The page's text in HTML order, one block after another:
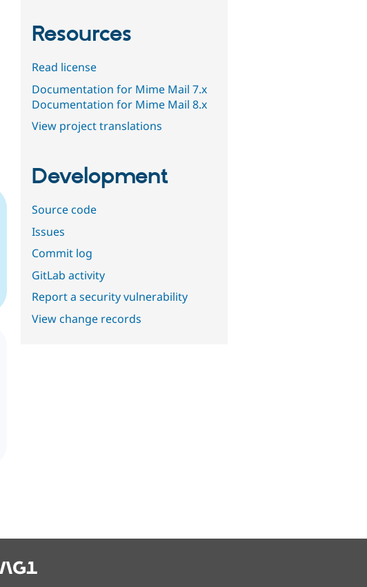
Resources
Read license
Documentation for Mime Mail 7.x
Documentation for Mime Mail 8.x
View project translations
Development
Source code
Issues
Commit log
GitLab activity
Report a security vulnerability
View change records